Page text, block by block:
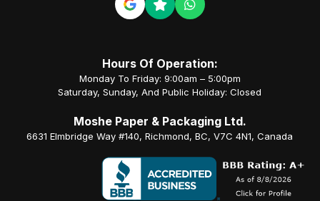
Hours Of Operation:
Monday To Friday: 9:00am – 5:00pm
Saturday, Sunday, And Public Holiday: Closed
Moshe Paper & Packaging Ltd.
6631 Elmbridge Way #140, Richmond, BC, V7C 4N1, Canada